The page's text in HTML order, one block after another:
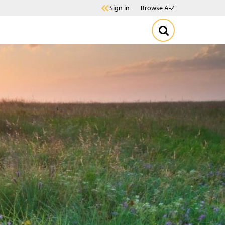
Sign in Browse A-Z